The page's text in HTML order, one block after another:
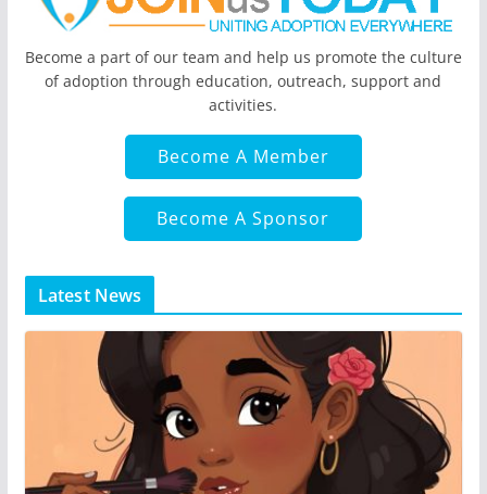
Become a part of our team and help us promote the culture
of adoption through education, outreach, support and
activities.
Become A Member
Become A Sponsor
Latest News